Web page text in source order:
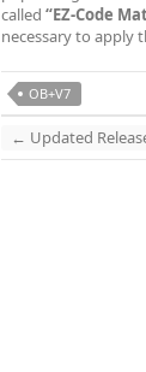
called “EZ-Code
necessary to apply
OB+V7
← Updated